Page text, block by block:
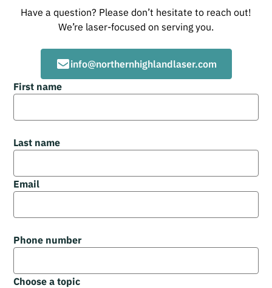
Have a question? Please don’t hesitate to reach out!
We’re laser-focused on serving you.
info@northernhighlandlaser.com
First name
Last name
Email
Phone number
Choose a topic